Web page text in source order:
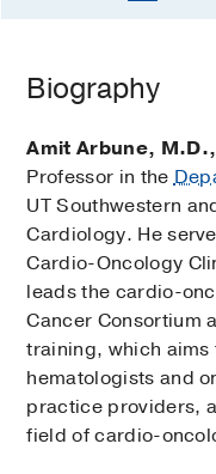
Biography
Amit Arbune,
Professor in the
UT Southwestern
Cardiology. He
Cardio-Oncology
leads the cardio-
Cancer Consortium
training, which
hematologists and
practice providers,
field of cardio-